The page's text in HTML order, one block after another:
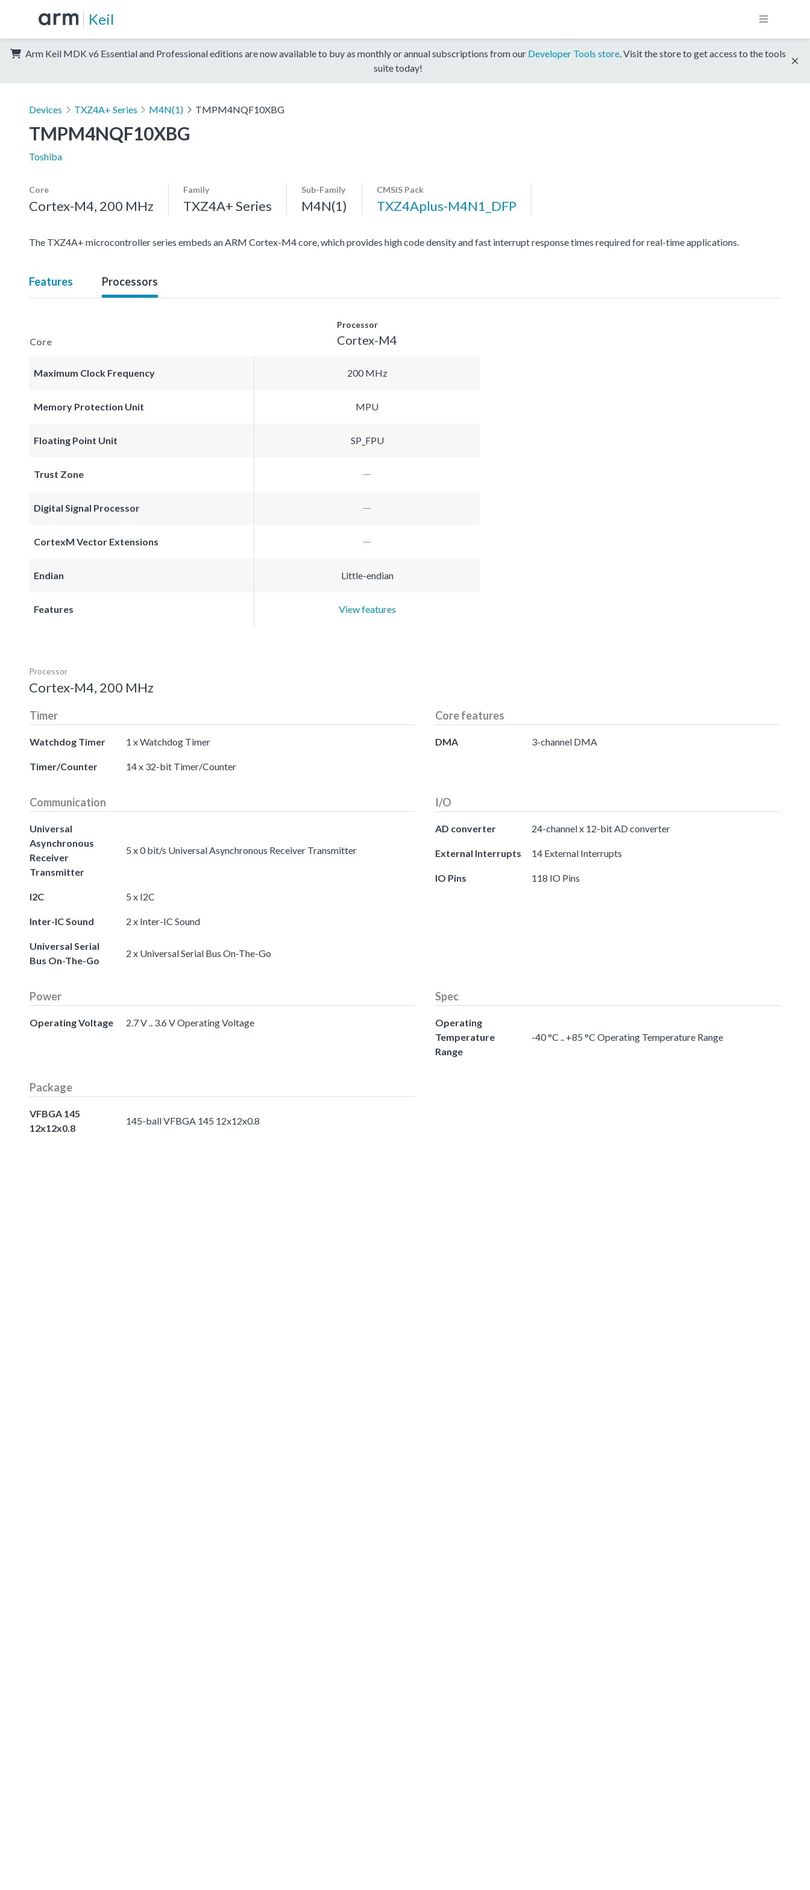
Keil
Arm Keil MDK v6 Essential and Professional editions are now available to buy as monthly or annual subscriptions from our Developer Tools store. Visit the store to get access to the tools
suite today!
Devices TXZ4A+ Series M4N(1) TMPM4NQF10XBG
TMPM4NQF10XBG
Toshiba
Core
Cortex-M4, 200 MHz
Family
TXZ4A+ Series
Sub-Family
M4N(1)
CMSIS Pack
TXZ4Aplus-M4N1_DFP
The TXZ4A+ microcontroller series embeds an ARM Cortex-M4 core, which provides high code density and fast interrupt response times required for real-time applications.
Features Processors
Core
Processor
Cortex-M4
Maximum Clock Frequency 200 MHz
Memory Protection Unit MPU
Floating Point Unit SP_FPU
Trust Zone
Digital Signal Processor
CortexM Vector Extensions
Endian Little-endian
Features View features
Processor
Cortex-M4, 200 MHz
Timer
Watchdog Timer 1 x Watchdog Timer
Timer/Counter 14 x 32-bit Timer/Counter
Core features
DMA 3-channel DMA
Communication
Universal
Asynchronous
Receiver
Transmitter
5 x 0 bit/s Universal Asynchronous Receiver Transmitter
I2C 5 x I2C
Inter-IC Sound 2 x Inter-IC Sound
Universal Serial
Bus On-The-Go
2 x Universal Serial Bus On-The-Go
I/O
AD converter 24-channel x 12-bit AD converter
External Interrupts 14 External Interrupts
IO Pins 118 IO Pins
Power
Operating Voltage 2.7 V .. 3.6 V Operating Voltage
Spec
Operating
Temperature
Range
-40 °C .. +85 °C Operating Temperature Range
Package
VFBGA 145
12x12x0.8
145-ball VFBGA 145 12x12x0.8